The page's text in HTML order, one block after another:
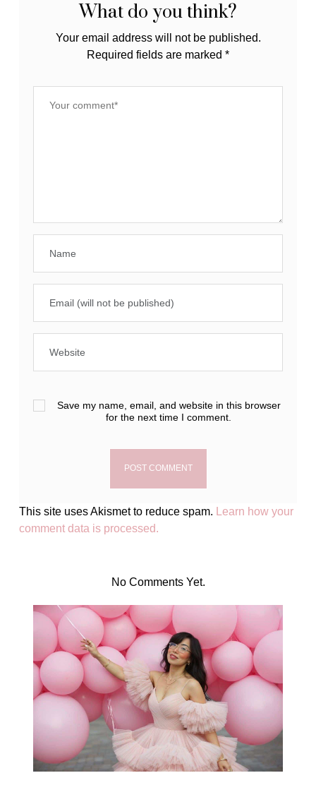
What do you think?
Your email address will not be published.
Required fields are marked *
Save my name, email, and website in this browser
for the next time I comment.
This site uses Akismet to reduce spam.
Learn how your
comment data is processed.
No Comments Yet.